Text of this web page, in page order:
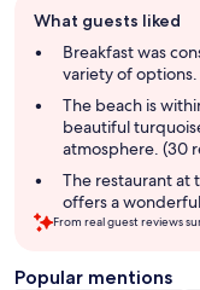
review
summary
What guests liked
Breakfast was
variety of
The beach is
beautiful
atmosphere. (30
The restaurant at
offers a
From real guest reviews
Popular mentions